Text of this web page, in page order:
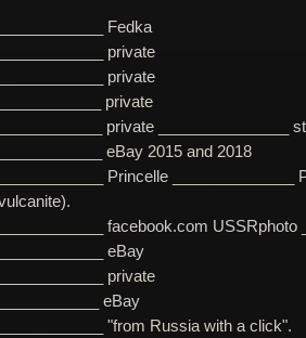
Fedka
private
private
private
private _______________
eBay 2015 and 2018
Princelle ______________
facebook.com USSRphoto
eBay
private
eBay
"from Russia with a click".